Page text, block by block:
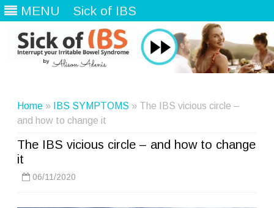
MENU Sick of IBS
Home » IBS SYMPTOMS » The IBS vicious circle –
and how to change it
The IBS vicious circle – and how to change
it
06/11/2020